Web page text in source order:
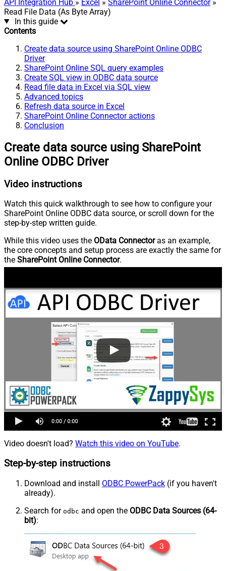
API Integration Hub » Excel » SharePoint Online Connector»
Read File Data (As Byte Array)
In this guide
Contents
Create data source using SharePoint Online ODBC
Driver
SharePoint Online SQL query examples
Create SQL view in ODBC data source
Read file data in Excel via SQL view
Advanced topics
Refresh data source in Excel
SharePoint Online Connector actions
Conclusion
Create data source using SharePoint
Online ODBC Driver
Video instructions
Watch this quick walkthrough to see how to configure your
SharePoint Online ODBC data source, or scroll down for the
step-by-step written guide.
While this video uses the OData Connectoras an example,
the core concepts and setup process are exactly the same for
the SharePoint Online Connector.
Video doesn't load? Watch this video on YouTube.
Step-by-step instructions
Download and install ODBC PowerPack (if you haven't
already).
Search for odbc and open the ODBC Data Sources (64-
bit):